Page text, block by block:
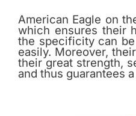
American Eagle on
which ensures their
the specificity can
easily. Moreover,
their great strength,
and thus guarantees